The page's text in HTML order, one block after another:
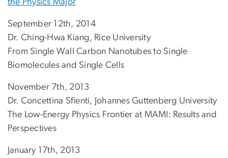
the Physics Major
September 12th, 2014
Dr. Ching-Hwa Kiang, Rice University
From Single Wall Carbon Nanotubes to Single
Biomolecules and Single Cells
November 7th, 2013
Dr. Concettina Sfienti, Johannes Guttenberg University
The Low-Energy Physics Frontier at MAMI: Results and
Perspectives
January 17th, 2013